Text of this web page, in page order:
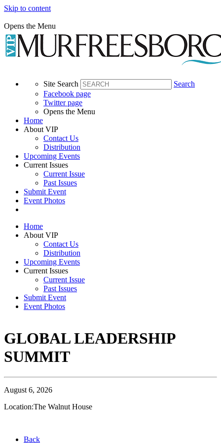
Skip to content
Opens the Menu
Site Search
Search
Facebook page
Twitter page
Opens the Menu
Home
About VIP
Contact Us
Distribution
Upcoming Events
Current Issues
Current Issue
Past Issues
Submit Event
Event Photos
Home
About VIP
Contact Us
Distribution
Upcoming Events
Current Issues
Current Issue
Past Issues
Submit Event
Event Photos
GLOBAL LEADERSHIP
SUMMIT
August 6, 2026
Location:The Walnut House
Back